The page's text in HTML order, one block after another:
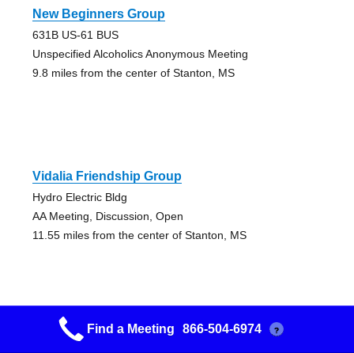
New Beginners Group
631B US-61 BUS
Unspecified Alcoholics Anonymous Meeting
9.8 miles from the center of Stanton, MS
Vidalia Friendship Group
Hydro Electric Bldg
AA Meeting, Discussion, Open
11.55 miles from the center of Stanton, MS
Beginners Group
Find a Meeting 866-504-6974 ?